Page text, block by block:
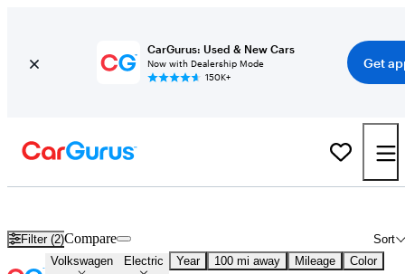
CarGurus: Used & New Cars
Now with Dealership Mode
150K+
Get
Filter (2) Sort
Compare
Volkswagen Electric Year 100 mi away Mileage Color